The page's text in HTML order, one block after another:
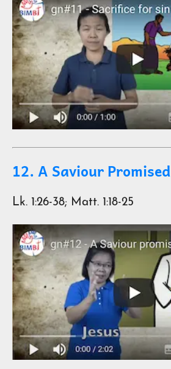
12. A Saviour Promised
Lk. 1:26-38; Matt. 1:18-25